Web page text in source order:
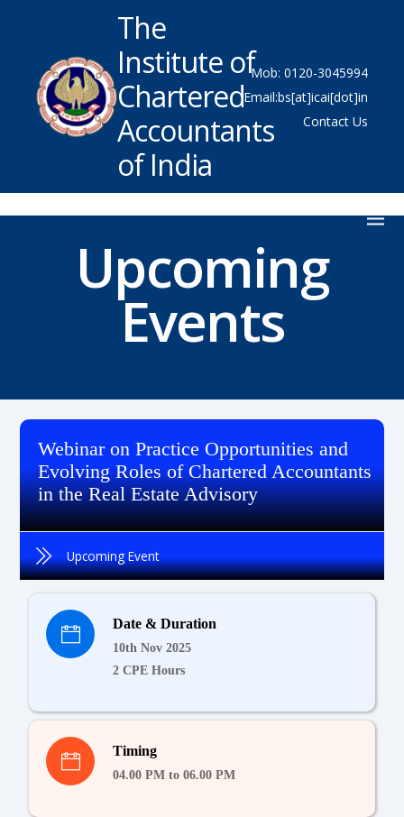
The
Institute of
Chartered
Accountants
of India
Mob: 0120-3045994
Email:bs[at]icai[dot]in
Contact Us
Upcoming
Events
Webinar on Practice Opportunities and
Evolving Roles of Chartered Accountants
in the Real Estate Advisory
Upcoming Event
Date & Duration
10th Nov 2025
2 CPE Hours
Timing
04.00 PM to 06.00 PM